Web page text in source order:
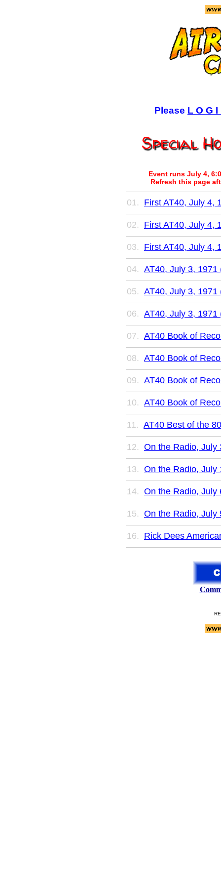
Please L O G I
Special
Event runs July 4,
Refresh this page
First AT40, July 4,
First AT40, July 4,
First AT40, July 4,
AT40, July 3, 1971
AT40, July 3, 1971
AT40, July 3, 1971
AT40 Book of
AT40 Book of
AT40 Book of
AT40 Book of
AT40 Best of the
On the Radio, July
On the Radio, July
On the Radio, July
On the Radio, July
Rick Dees